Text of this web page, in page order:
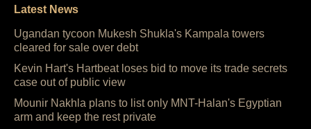
Latest News
Ugandan tycoon Mukesh Shukla's Kampala towers
cleared for sale over debt
Kevin Hart's Hartbeat loses bid to move its trade secrets
case out of public view
Mounir Nakhla plans to list only MNT-Halan's Egyptian
arm and keep the rest private